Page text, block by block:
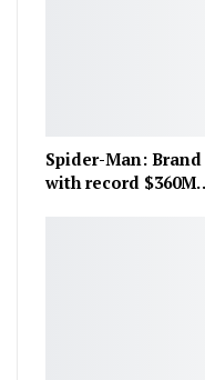
Spider-Man: Brand
with record